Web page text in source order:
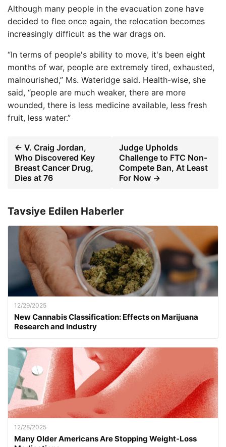
Although many people in the evacuation zone have
decided to flee once again, the relocation becomes
increasingly difficult as the war drags on.
“In terms of people's ability to move, it's been eight
months of war, people are extremely tired, exhausted,
malnourished,” Ms. Wateridge said. Health-wise, she
said, “people are much weaker, there are more
wounded, there is less medicine available, less fresh
fruit, less water.”
← V. Craig Jordan,
Who Discovered Key
Breast Cancer Drug,
Dies at 76
Judge Upholds
Challenge to FTC Non-
Compete Ban, At Least
For Now →
Tavsiye Edilen Haberler
12/29/2025
New Cannabis Classification: Effects on Marijuana
Research and Industry
12/28/2025
Many Older Americans Are Stopping Weight-Loss